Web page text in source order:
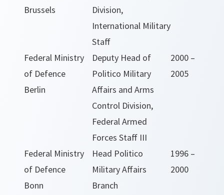
Brussels
Division,
International Military
Staff
Federal Ministry
of Defence
Berlin
Deputy Head of
Politico Military
Affairs and Arms
Control Division,
Federal Armed
Forces Staff III
2000 –
2005
Federal Ministry
of Defence
Bonn
Head Politico
Military Affairs
Branch
1996 –
2000